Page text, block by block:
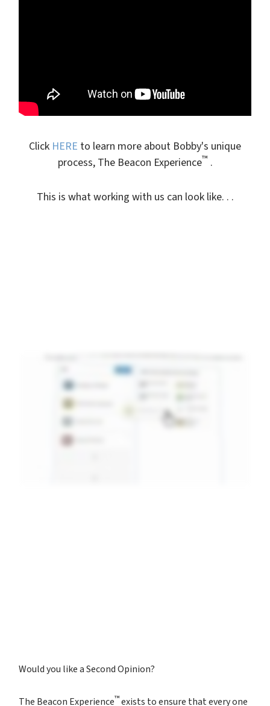
Click HERE to learn more about Bobby's unique
process, The Beacon Experience™ .
This is what working with us can look like. . .
Would you like a Second Opinion?
The Beacon Experience™exists to ensure that every one